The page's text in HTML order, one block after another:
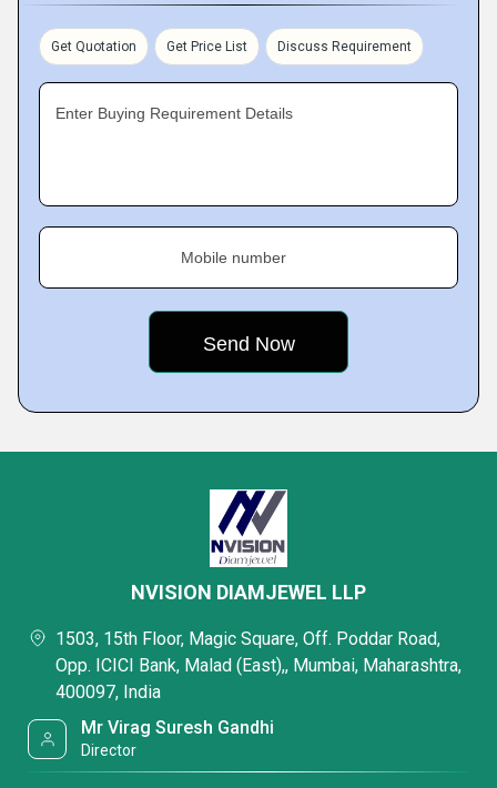
Get Quotation Get Price List Discuss Requirement
Enter Buying Requirement Details
Mobile number
NVISION DIAMJEWEL LLP
1503, 15th Floor, Magic Square, Off. Poddar Road,
Opp. ICICI Bank, Malad (East),, Mumbai, Maharashtra,
400097, India
Mr Virag Suresh Gandhi
Director